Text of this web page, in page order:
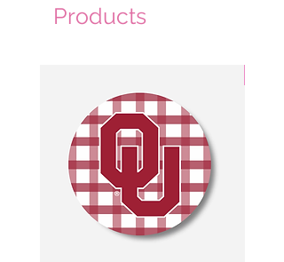
Products